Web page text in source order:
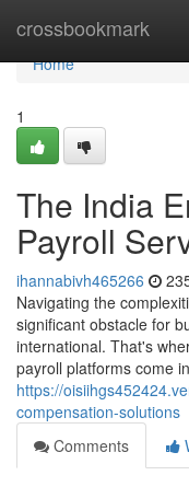
crossbookmark
Home
Home
1
The India
Payroll
ihannabivh465266
Navigating the
significant obstacle for
international. That's
payroll platforms come
https://
compensation-solutions
Comments